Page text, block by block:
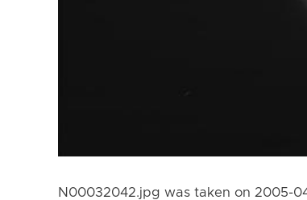
N00032042.jpg was taken on 2005-